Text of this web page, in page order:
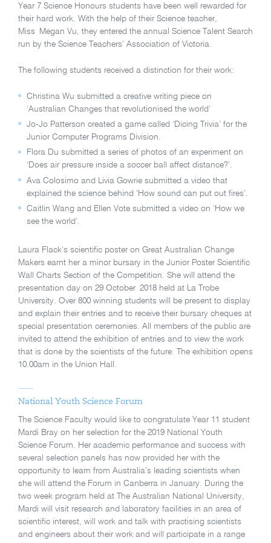
Year 7 Science Honours students have been well rewarded for
their hard work. With the help of their Science teacher,
Miss Megan Vu, they entered the annual Science Talent Search
run by the Science Teachers’ Association of Victoria.
The following students received a distinction for their work:
Christina Wu submitted a creative writing piece on
‘Australian Changes that revolutionised the world’
Jo-Jo Patterson created a game called ‘Dicing Trivia’ for the
Junior Computer Programs Division.
Flora Du submitted a series of photos of an experiment on
‘Does air pressure inside a soccer ball affect distance?’.
Ava Colosimo and Livia Gowrie submitted a video that
explained the science behind ‘How sound can put out fires’.
Caitlin Wang and Ellen Vote submitted a video on ‘How we
see the world’.
Laura Flack’s scientific poster on Great Australian Change
Makers earnt her a minor bursary in the Junior Poster Scientific
Wall Charts Section of the Competition. She will attend the
presentation day on 29 October 2018 held at La Trobe
University. Over 800 winning students will be present to display
and explain their entries and to receive their bursary cheques at
special presentation ceremonies. All members of the public are
invited to attend the exhibition of entries and to view the work
that is done by the scientists of the future. The exhibition opens
10.00am in the Union Hall.
National Youth Science Forum
The Science Faculty would like to congratulate Year 11 student
Mardi Bray on her selection for the 2019 National Youth
Science Forum. Her academic performance and success with
several selection panels has now provided her with the
opportunity to learn from Australia’s leading scientists when
she will attend the Forum in Canberra in January. During the
two week program held at The Australian National University,
Mardi will visit research and laboratory facilities in an area of
scientific interest, will work and talk with practising scientists
and engineers about their work and will participate in a range